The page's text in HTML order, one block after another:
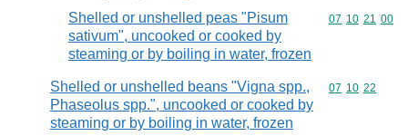
Shelled or unshelled peas "Pisum
sativum", uncooked or cooked by
steaming or by boiling in water, frozen
Commodity
07 10 21 00
Shelled or unshelled beans "Vigna spp.,
Phaseolus spp.", uncooked or cooked by
steaming or by boiling in water, frozen
Commodity
07 10 22